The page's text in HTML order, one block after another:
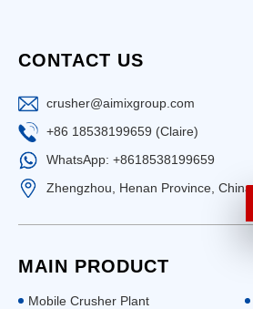
CONTACT US
crusher@aimixgroup.com
+86 18538199659 (Claire)
WhatsApp: +8618538199659
Zhengzhou, Henan Province, China
MAIN PRODUCT
Mobile Crusher Plant